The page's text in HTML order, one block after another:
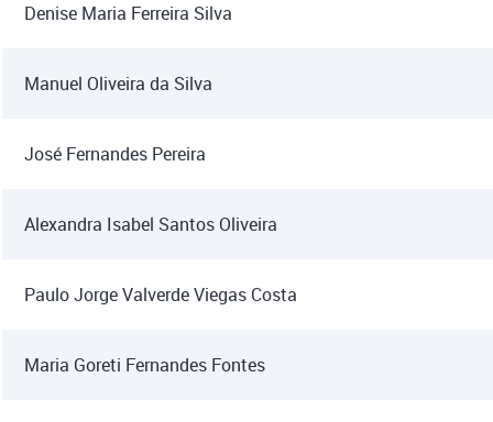
Denise Maria Ferreira Silva
Manuel Oliveira da Silva
José Fernandes Pereira
Alexandra Isabel Santos Oliveira
Paulo Jorge Valverde Viegas Costa
Maria Goreti Fernandes Fontes